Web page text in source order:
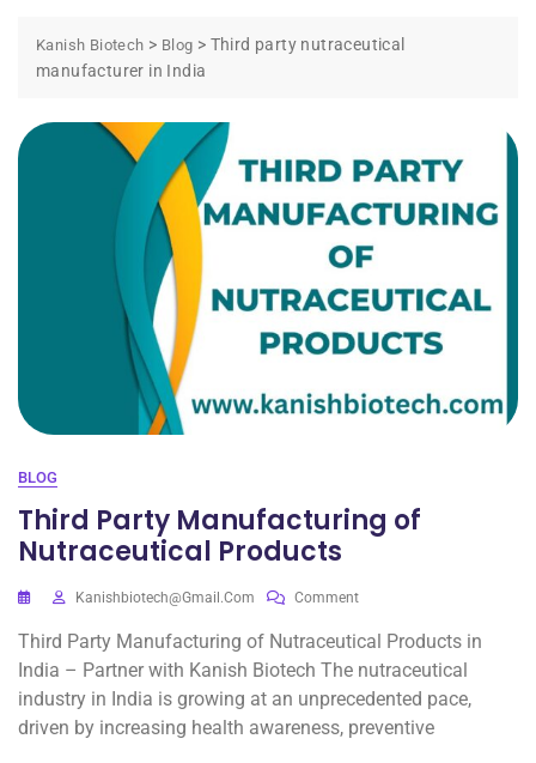
Kanish Biotech > Blog > Third party nutraceutical
manufacturer in India
BLOG
Third Party Manufacturing of
Nutraceutical Products
Kanishbiotech@gmail.com Comment
Third Party Manufacturing of Nutraceutical Products in
India – Partner with Kanish Biotech The nutraceutical
industry in India is growing at an unprecedented pace,
driven by increasing health awareness, preventive